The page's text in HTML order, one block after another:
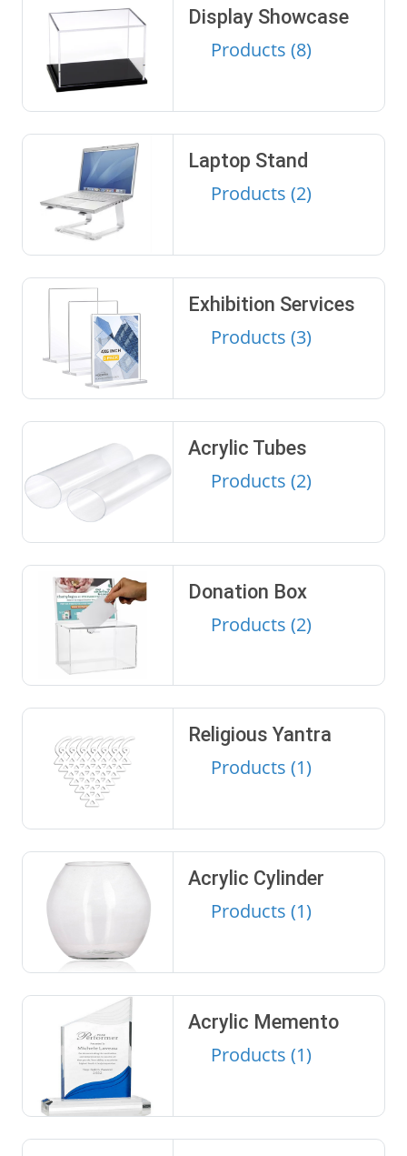
Display Showcase
Products (8)
Laptop Stand
Products (2)
Exhibition Services
Products (3)
Acrylic Tubes
Products (2)
Donation Box
Products (2)
Religious Yantra
Products (1)
Acrylic Cylinder
Products (1)
Acrylic Memento
Products (1)